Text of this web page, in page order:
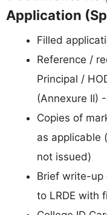
Application
Filled
Reference /
Principal /
(Annexure II)
Copies of
as applicable
not issued)
Brief write-up
to LRDE with